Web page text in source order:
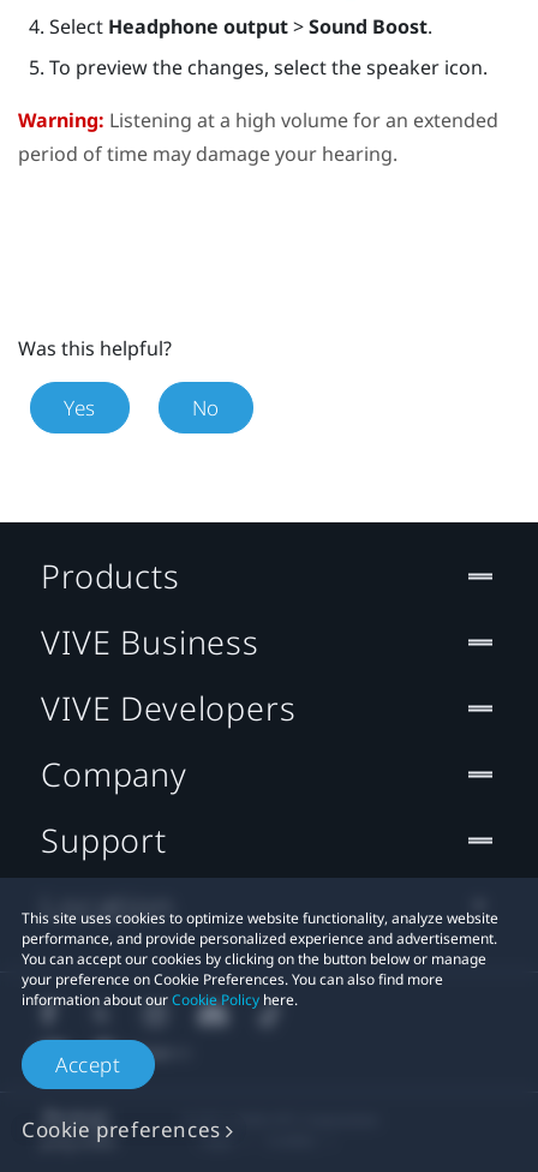
Select Headphone output>Sound Boost.
To preview the changes, select the speaker icon.
Warning: Listening at a high volume for an extended
period of time may damage your hearing.
Was this helpful?
Yes No
This site uses cookies to optimize website functionality, analyze website
performance, and provide personalized experience and advertisement.
You can accept our cookies by clicking on the button below or manage
your preference on Cookie Preferences. You can also find more
information about ourCookie Policy here.
Accept
Cookie preferences
Products
VIVE Business
VIVE Developers
Company
Support
Location
Legal